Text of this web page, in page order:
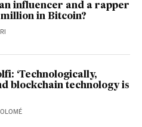
influencer and a rapper
in Bitcoin?
‘Technologically,
blockchain technology is